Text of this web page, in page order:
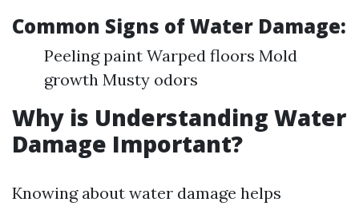
Common Signs of Water Damage:
Peeling paint Warped floors Mold
growth Musty odors
Why is Understanding Water
Damage Important?
Knowing about water damage helps